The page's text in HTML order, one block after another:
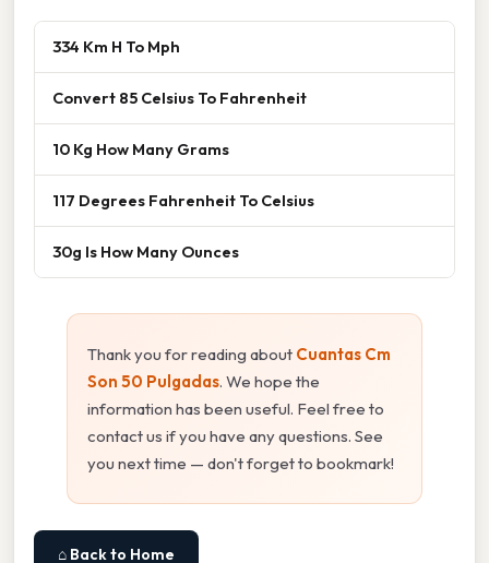
334 Km H To Mph
Convert 85 Celsius To Fahrenheit
10 Kg How Many Grams
117 Degrees Fahrenheit To Celsius
30g Is How Many Ounces
Thank you for reading about Cuantas Cm
Son 50 Pulgadas. We hope the
information has been useful. Feel free to
contact us if you have any questions. See
you next time — don't forget to bookmark!
⌂ Back to Home